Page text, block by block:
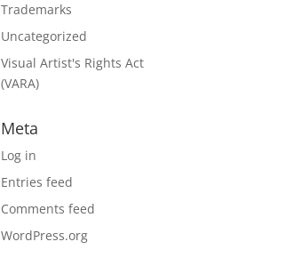
Trademarks
Uncategorized
Visual Artist's Rights Act
(VARA)
Meta
Log in
Entries feed
Comments feed
WordPress.org